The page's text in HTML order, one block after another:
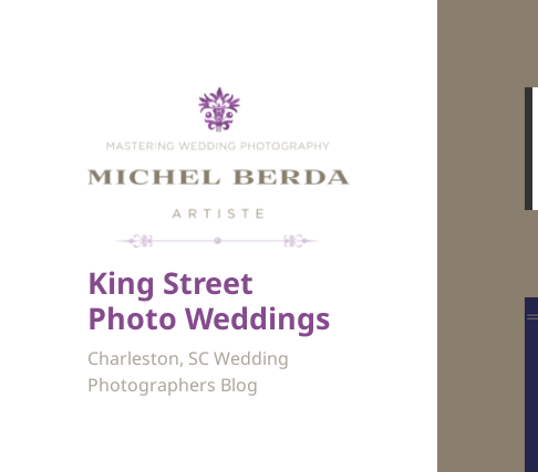
King Street
Photo Weddings
Charleston, SC Wedding
Photographers Blog